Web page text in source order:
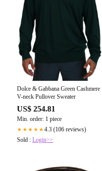
Dolce & Gabbana Green Cashmere
V-neck Pullover Sweater
US$ 254.81
Min. order: 1 piece
★★★★★4.3 (106 reviews)
Sold : Login>>